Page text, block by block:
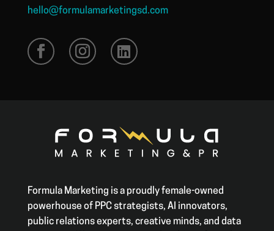
hello@formulamarketingsd.com
Formula Marketing is a proudly female-owned
powerhouse of PPC strategists, AI innovators,
public relations experts, creative minds, and data